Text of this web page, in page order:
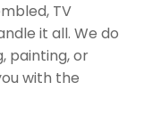
TV
it all. We do
painting, or
with the